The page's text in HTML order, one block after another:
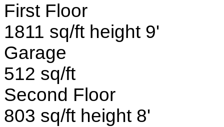
First Floor
1811 sq/ft height 9'
Garage
512 sq/ft
Second Floor
803 sq/ft height 8'